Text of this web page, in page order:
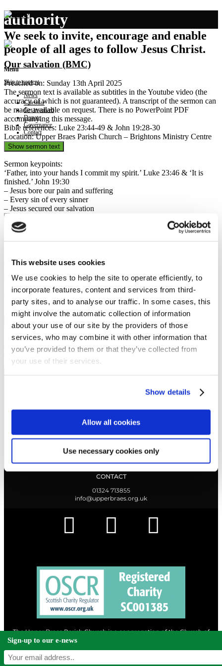
This website uses cookies
We use cookies to help the site to operate efficiently, to
incorporate features, content and services from third-
party sites, and to analyse our traffic. In some cases, this
might involve the automatic collection of information
about your use of our site by the providers of those
services, who may combine it with other information that
you’ve provided to them or that they’ve collected from
your use of their services.
Show details
Allow all cookies
Use necessary cookies only
We seek to invite, encourage and enable
people of all ages to follow Jesus Christ.
Menu
Skip to content
News
Calendar
Get involved
Donate
Governance
Contact
authority
Our salvation (BMC)
Preached on: Sunday 13th April 2025
The sermon text is available as subtitles in the Youtube video (the
accuracy of which is not guaranteed). A transcript of the sermon can
be made available on request. There is no PowerPoint PDF
accompanying this message.
Bible references: Luke 23:44-49 & John 19:28-30
Location: Upper Braes Parish Church – Brightons Ministry Centre
Show sermon text
Sermon keypoints:
‘Father, into your hands I commit my spirit.’ Luke 23:46 & ‘It is
finished.’ John 19:30
– Jesus bore our pain and suffering
– Every sin of every sinner
– Jesus secured our salvation
The sermon text is available as subtitles in the Youtube video (the
accuracy of which is not guaranteed). A transcript of the sermon can
be made available on request. There is no PowerPoint PDF
accompanying this message.
Bible references: 1 Peter 1:1-12
Location: Brightons Parish Church
Sermon keypoints:
– Jesus our living hope
– Jesus our suffering Saviour
– Jesus will return
CALENDAR
Find out what's going on.
CONTACT
01324 713855
info@upperbraes.org.uk
The Upper Braes Parish Church is a congregation of the Church of
Scotland and a charity registered in Scotland. |
Sign-up to our e-news